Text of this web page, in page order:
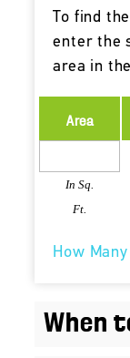
To find
enter the
area in
Area
In Sq.
Ft.
How
When